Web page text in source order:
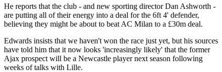
He reports that the club - and new sporting director Dan Ashworth -
are putting all of their energy into a deal for the 6ft 4' defender,
believing they might be about to beat AC Milan to a £30m deal.
Edwards insists that we haven't won the race just yet, but his sources
have told him that it now looks 'increasingly likely' that the former
Ajax prospect will be a Newcastle player next season following
weeks of talks with Lille.